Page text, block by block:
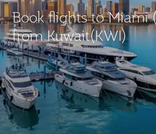
Book flights to Miami
from Kuwait(KWI)